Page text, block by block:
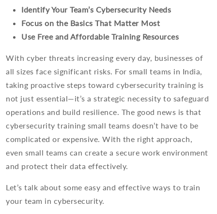
Identify Your Team’s Cybersecurity Needs
Focus on the Basics That Matter Most
Use Free and Affordable Training Resources
With cyber threats increasing every day, businesses of
all sizes face significant risks. For small teams in India,
taking proactive steps toward cybersecurity training is
not just essential—it’s a strategic necessity to safeguard
operations and build resilience. The good news is that
cybersecurity training small teams doesn’t have to be
complicated or expensive. With the right approach,
even small teams can create a secure work environment
and protect their data effectively.
Let’s talk about some easy and effective ways to train
your team in cybersecurity.